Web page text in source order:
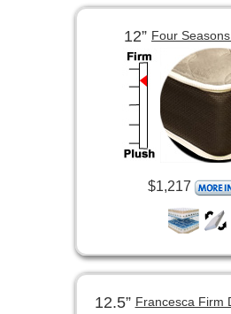
12” Four
$1,217
12.5”Francesca Firm